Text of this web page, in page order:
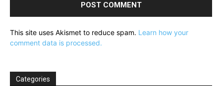
This site uses Akismet to reduce spam. Learn how your
comment data is processed.
Categories